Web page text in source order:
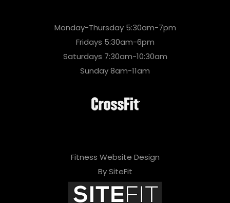
Monday-Thursday 5:30am-7pm
Fridays 5:30am-6pm
Saturdays 7:30am-10:30am
Sunday 8am-11am
Fitness Website Design
By SiteFit